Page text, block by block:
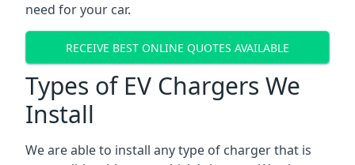
need for your car.
RECEIVE BEST ONLINE QUOTES AVAILABLE
Types of EV Chargers We
Install
We are able to install any type of charger that is